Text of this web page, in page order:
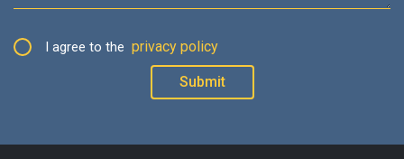
I agree to the privacy policy